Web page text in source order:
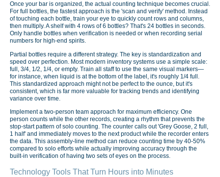
Once your bar is organized, the actual counting technique becomes crucial.
For full bottles, the fastest approach is the 'scan and verify' method. Instead
of touching each bottle, train your eye to quickly count rows and columns,
then multiply. A shelf with 4 rows of 6 bottles? That's 24 bottles in seconds.
Only handle bottles when verification is needed or when recording serial
numbers for high-end spirits.
Partial bottles require a different strategy. The key is standardization and
speed over perfection. Most modern inventory systems use a simple scale:
full, 3/4, 1/2, 1/4, or empty. Train all staff to use the same visual markers—
for instance, when liquid is at the bottom of the label, it's roughly 1/4 full.
This standardized approach might not be perfect to the ounce, but it's
consistent, which is far more valuable for tracking trends and identifying
variance over time.
Implement a two-person team approach for maximum efficiency. One
person counts while the other records, creating a rhythm that prevents the
stop-start pattern of solo counting. The counter calls out 'Grey Goose, 2 full,
1 half' and immediately moves to the next product while the recorder enters
the data. This assembly-line method can reduce counting time by 40-50%
compared to solo efforts while actually improving accuracy through the
built-in verification of having two sets of eyes on the process.
Technology Tools That Turn Hours into Minutes